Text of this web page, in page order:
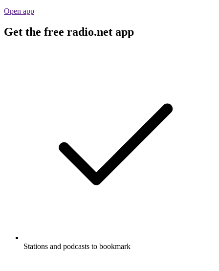
Open app
Get the free radio.net app
Stations and podcasts to bookmark